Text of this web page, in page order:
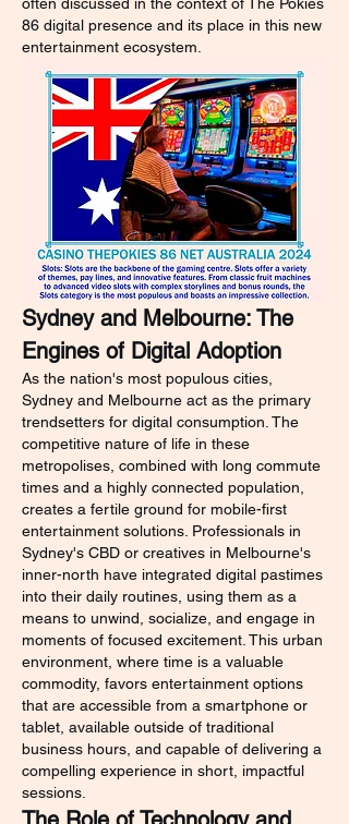
86 digital presence and its place in this new
entertainment ecosystem.
Sydney and Melbourne: The
Engines of Digital Adoption
As the nation's most populous cities,
Sydney and Melbourne act as the primary
trendsetters for digital consumption. The
competitive nature of life in these
metropolises, combined with long commute
times and a highly connected population,
creates a fertile ground for mobile-first
entertainment solutions. Professionals in
Sydney's CBD or creatives in Melbourne's
inner-north have integrated digital pastimes
into their daily routines, using them as a
means to unwind, socialize, and engage in
moments of focused excitement. This urban
environment, where time is a valuable
commodity, favors entertainment options
that are accessible from a smartphone or
tablet, available outside of traditional
business hours, and capable of delivering a
compelling experience in short, impactful
sessions.